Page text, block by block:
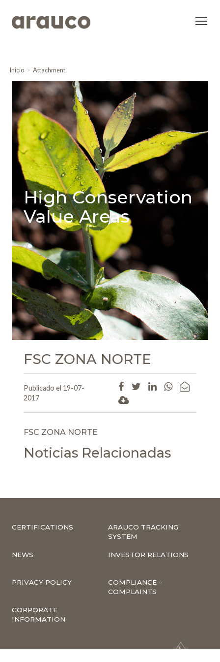
Inicio Attachment
High Conservation
Value Areas
FSC ZONA NORTE
Publicado el 19-07-
2017
FSC ZONA NORTE
Noticias Relacionadas
CERTIFICATIONS
ARAUCO TRACKING
SYSTEM
NEWS INVESTOR RELATIONS
PRIVACY POLICY
COMPLIANCE –
COMPLAINTS
CORPORATE
INFORMATION